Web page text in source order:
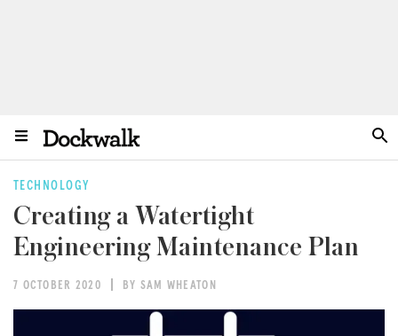
TECHNOLOGY
Creating a Watertight
Engineering Maintenance Plan
7 OCTOBER 2020 BY SAM WHEATON